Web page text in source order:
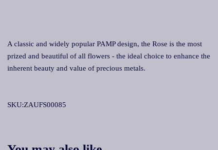
A classic and widely popular PAMP design, the Rose is the most
prized and beautiful of all flowers - the ideal choice to enhance the
inherent beauty and value of precious metals.
SKU:ZAUFS00085